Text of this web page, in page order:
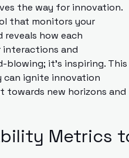
the way for innovation.
that monitors your
reveals how each
and
it’s inspiring. This
can ignite innovation
towards new horizons and
Metrics